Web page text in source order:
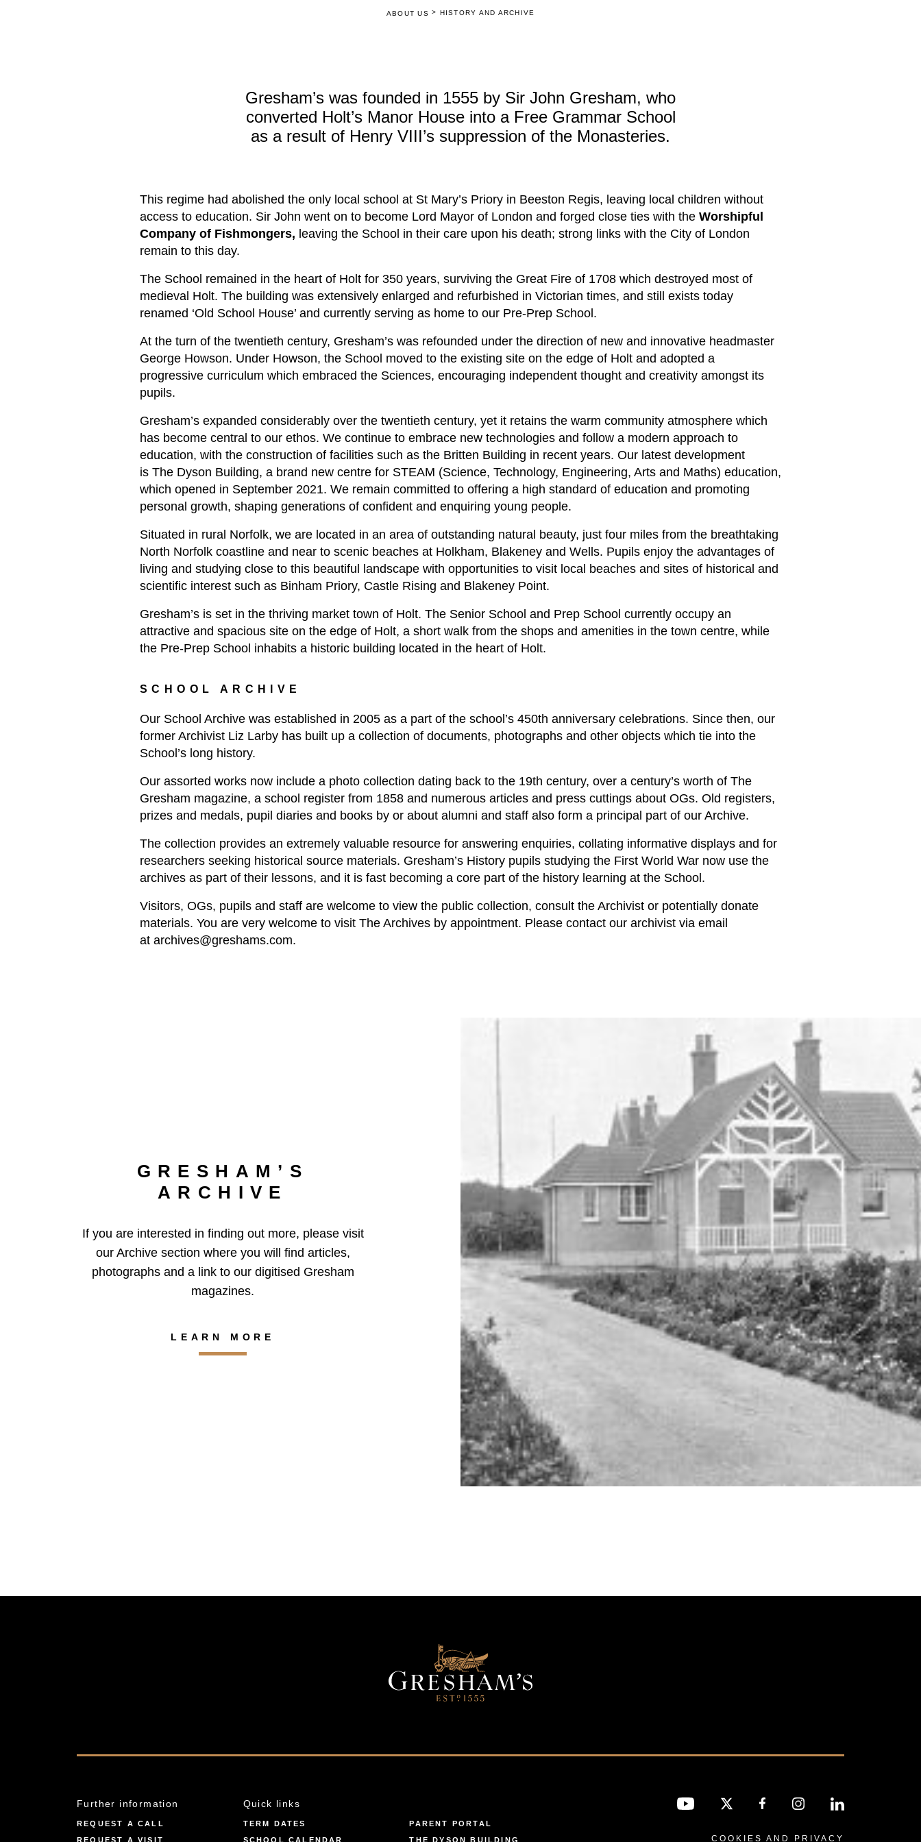
ABOUT US > HISTORY AND ARCHIVE
Gresham’s was founded in 1555 by Sir John Gresham, who
converted Holt’s Manor House into a Free Grammar School
as a result of Henry VIII’s suppression of the Monasteries.
This regime had abolished the only local school at St Mary’s Priory in Beeston Regis, leaving local children without
access to education. Sir John went on to become Lord Mayor of London and forged close ties with the Worshipful
Company of Fishmongers, leaving the School in their care upon his death; strong links with the City of London
remain to this day.
The School remained in the heart of Holt for 350 years, surviving the Great Fire of 1708 which destroyed most of
medieval Holt. The building was extensively enlarged and refurbished in Victorian times, and still exists today
renamed ‘Old School House’ and currently serving as home to our Pre-Prep School.
At the turn of the twentieth century, Gresham’s was refounded under the direction of new and innovative headmaster
George Howson. Under Howson, the School moved to the existing site on the edge of Holt and adopted a
progressive curriculum which embraced the Sciences, encouraging independent thought and creativity amongst its
pupils.
Gresham’s expanded considerably over the twentieth century, yet it retains the warm community atmosphere which
has become central to our ethos. We continue to embrace new technologies and follow a modern approach to
education, with the construction of facilities such as the Britten Building in recent years. Our latest development
is The Dyson Building, a brand new centre for STEAM (Science, Technology, Engineering, Arts and Maths) education,
which opened in September 2021. We remain committed to offering a high standard of education and promoting
personal growth, shaping generations of confident and enquiring young people.
Situated in rural Norfolk, we are located in an area of outstanding natural beauty, just four miles from the breathtaking
North Norfolk coastline and near to scenic beaches at Holkham, Blakeney and Wells. Pupils enjoy the advantages of
living and studying close to this beautiful landscape with opportunities to visit local beaches and sites of historical and
scientific interest such as Binham Priory, Castle Rising and Blakeney Point.
Gresham’s is set in the thriving market town of Holt. The Senior School and Prep School currently occupy an
attractive and spacious site on the edge of Holt, a short walk from the shops and amenities in the town centre, while
the Pre-Prep School inhabits a historic building located in the heart of Holt.
SCHOOL ARCHIVE
Our School Archive was established in 2005 as a part of the school’s 450th anniversary celebrations. Since then, our
former Archivist Liz Larby has built up a collection of documents, photographs and other objects which tie into the
School’s long history.
Our assorted works now include a photo collection dating back to the 19th century, over a century’s worth of The
Gresham magazine, a school register from 1858 and numerous articles and press cuttings about OGs. Old registers,
prizes and medals, pupil diaries and books by or about alumni and staff also form a principal part of our Archive.
The collection provides an extremely valuable resource for answering enquiries, collating informative displays and for
researchers seeking historical source materials. Gresham’s History pupils studying the First World War now use the
archives as part of their lessons, and it is fast becoming a core part of the history learning at the School.
Visitors, OGs, pupils and staff are welcome to view the public collection, consult the Archivist or potentially donate
materials. You are very welcome to visit The Archives by appointment. Please contact our archivist via email
at archives@greshams.com.
GRESHAM’S
ARCHIVE
If you are interested in finding out more, please visit
our Archive section where you will find articles,
photographs and a link to our digitised Gresham
magazines.
LEARN MORE
Further information
REQUEST A CALL
REQUEST A VISIT
Quick links
TERM DATES
PARENT PORTAL
SCHOOL CALENDAR
THE DYSON BUILDING COOKIES AND PRIVACY